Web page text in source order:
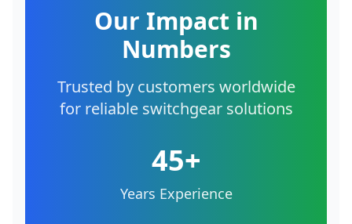
Our Impact in
Numbers
Trusted by customers worldwide
for reliable switchgear solutions
45+
Years Experience